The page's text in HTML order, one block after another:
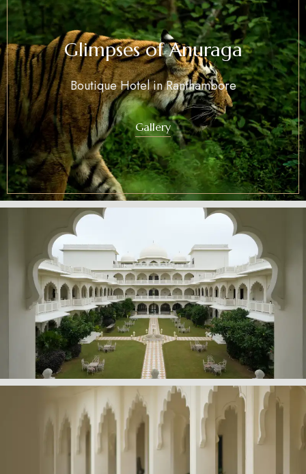
Glimpses of Anuraga
Boutique Hotel in Ranthambore
Gallery